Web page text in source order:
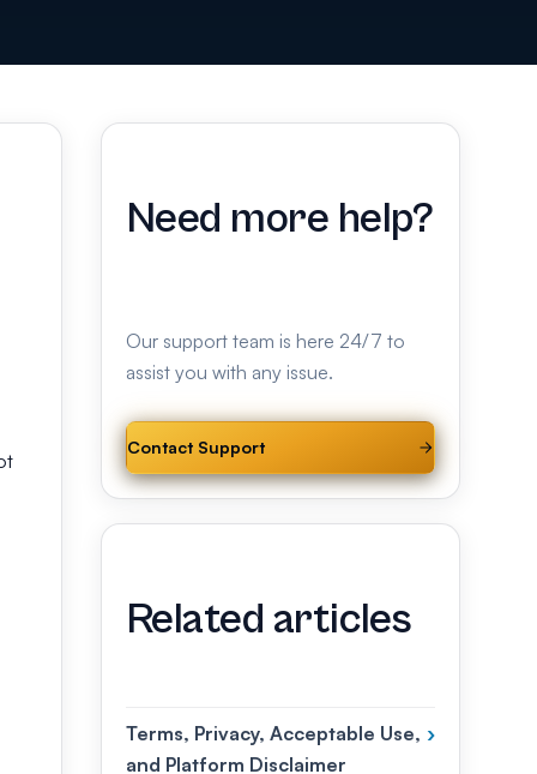
Need more help?
Our support team is here 24/7 to
assist you with any issue.
Contact Support
Related articles
Terms, Privacy, Acceptable Use,
and Platform Disclaimer
›